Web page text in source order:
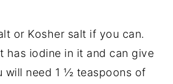
or Kosher salt if you can.
has iodine in it and can give
will need 1 ½ teaspoons of